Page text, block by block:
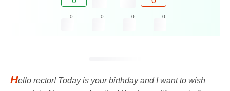
0 0 0 0
Hello rector! Today is your birthday and I want to wish